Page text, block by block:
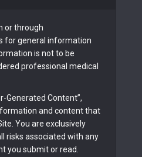
or through
for general information
is not to be
professional medical
Generated Content”,
and content that
You are exclusively
risks associated with any
you submit or read.